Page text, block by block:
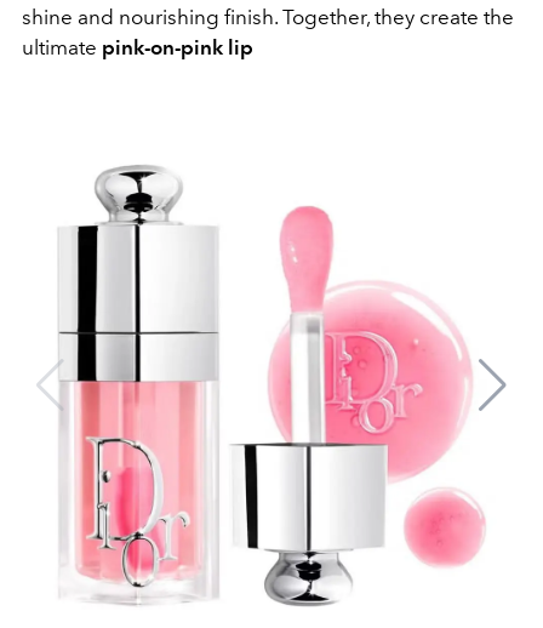
shine and nourishing finish. Together, they create the
ultimate pink-on-pink lip